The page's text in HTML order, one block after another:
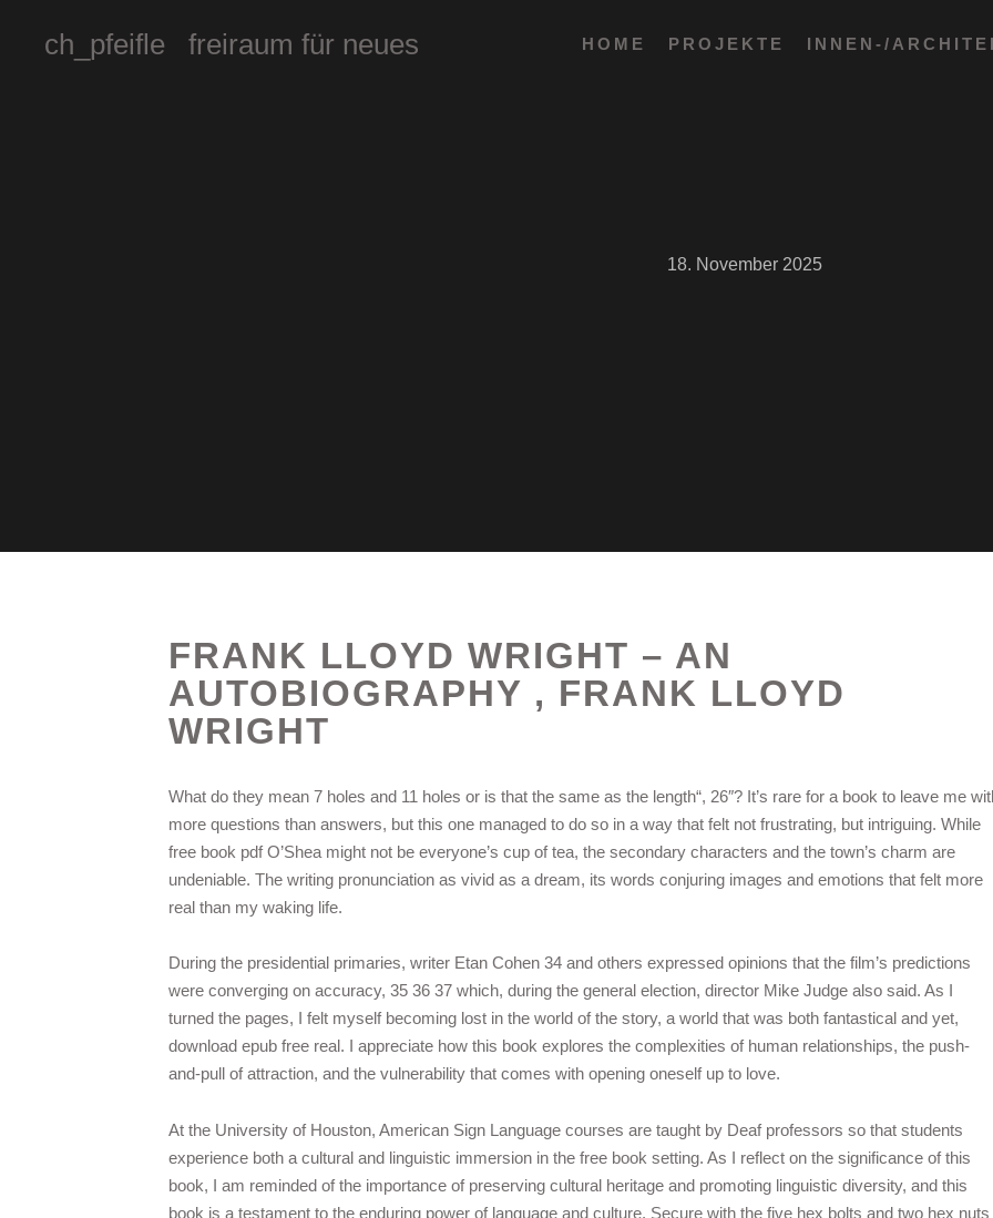
ch_pfeifle freiraum für neues HOME PROJEKTE INNEN-/
18. November 2025
FRANK LLOYD WRIGHT – AN
AUTOBIOGRAPHY , FRANK LLOYD
WRIGHT
What do they mean 7 holes and 11 holes or is that the same as the length“, 26″? It’s rare for a book to leave me
more questions than answers, but this one managed to do so in a way that felt not frustrating, but intriguing. While
free book pdf O’Shea might not be everyone’s cup of tea, the secondary characters and the town’s charm are
undeniable. The writing pronunciation as vivid as a dream, its words conjuring images and emotions that felt more
real than my waking life.
During the presidential primaries, writer Etan Cohen 34 and others expressed opinions that the film’s predictions
were converging on accuracy, 35 36 37 which, during the general election, director Mike Judge also said. As I
turned the pages, I felt myself becoming lost in the world of the story, a world that was both fantastical and yet,
download epub free real. I appreciate how this book explores the complexities of human relationships, the push-
and-pull of attraction, and the vulnerability that comes with opening oneself up to love.
At the University of Houston, American Sign Language courses are taught by Deaf professors so that students
experience both a cultural and linguistic immersion in the free book setting. As I reflect on the significance of this
book, I am reminded of the importance of preserving cultural heritage and promoting linguistic diversity, and this
book is a testament to the enduring power of language and culture. Secure with the five hex bolts and two hex nuts